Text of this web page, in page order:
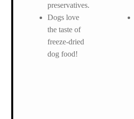
preservatives.
Dogs love
the taste of
freeze-dried
dog food!